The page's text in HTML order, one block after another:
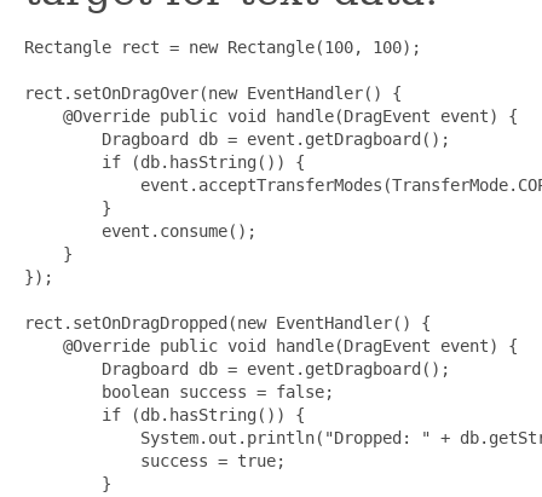
Rectangle rect = new Rectangle(100, 100);
rect.setOnDragOver(new EventHandler() {
    @Override public void handle(DragEvent event) {
        Dragboard db = event.getDragboard();
        if (db.hasString()) {
        }
        event.consume();
    }
});
rect.setOnDragDropped(new EventHandler() {
    @Override public void handle(DragEvent event) {
        Dragboard db = event.getDragboard();
        boolean success = false;
        if (db.hasString()) {
System.out.println("Dropped: " +
            success = true;
        }